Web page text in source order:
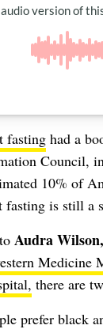
fastinghad a
Council,
10% of
is still a
Audra
Medicine
there are
prefer black